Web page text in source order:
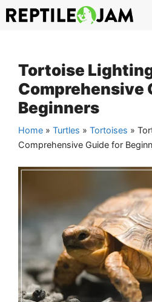
Skip
to
Tortoise
Comprehensive
Beginners
Home » Turtles » Tortoises »
Comprehensive Guide for